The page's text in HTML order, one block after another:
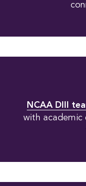
NCAA DIII
with academic